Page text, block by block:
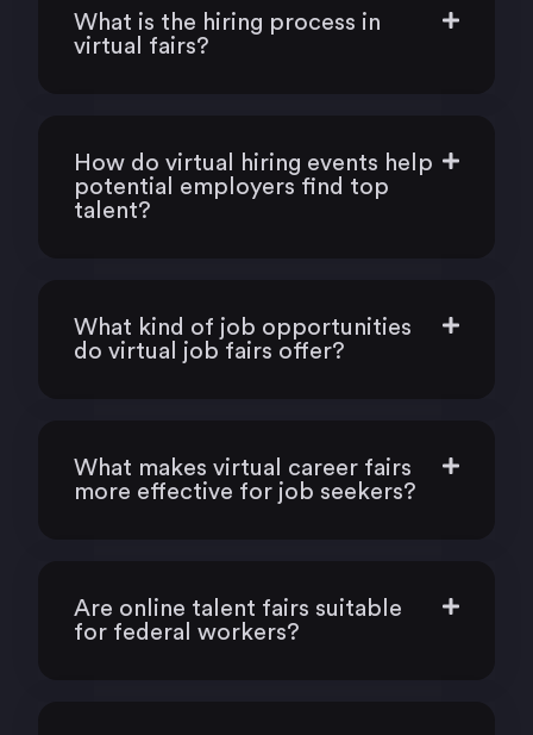
What is the hiring process in
virtual fairs?
How do virtual hiring events help
potential employers find top
talent?
What kind of job opportunities
do virtual job fairs offer?
What makes virtual career fairs
more effective for job seekers?
Are online talent fairs suitable
for federal workers?